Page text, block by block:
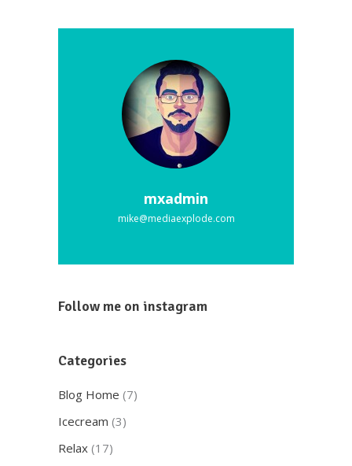
mxadmin
mike@mediaexplode.com
Follow me on instagram
Categories
Blog Home (7)
Icecream (3)
Relax (17)